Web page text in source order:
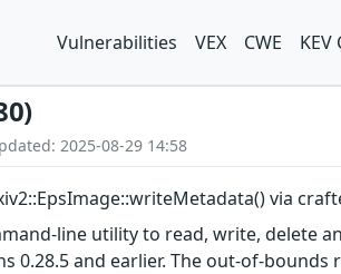
Vulnerabilities VEX CWE KEV
2025-08-29 14:58
via
line utility to read, write, delete
0.28.5 and earlier. The out-of-